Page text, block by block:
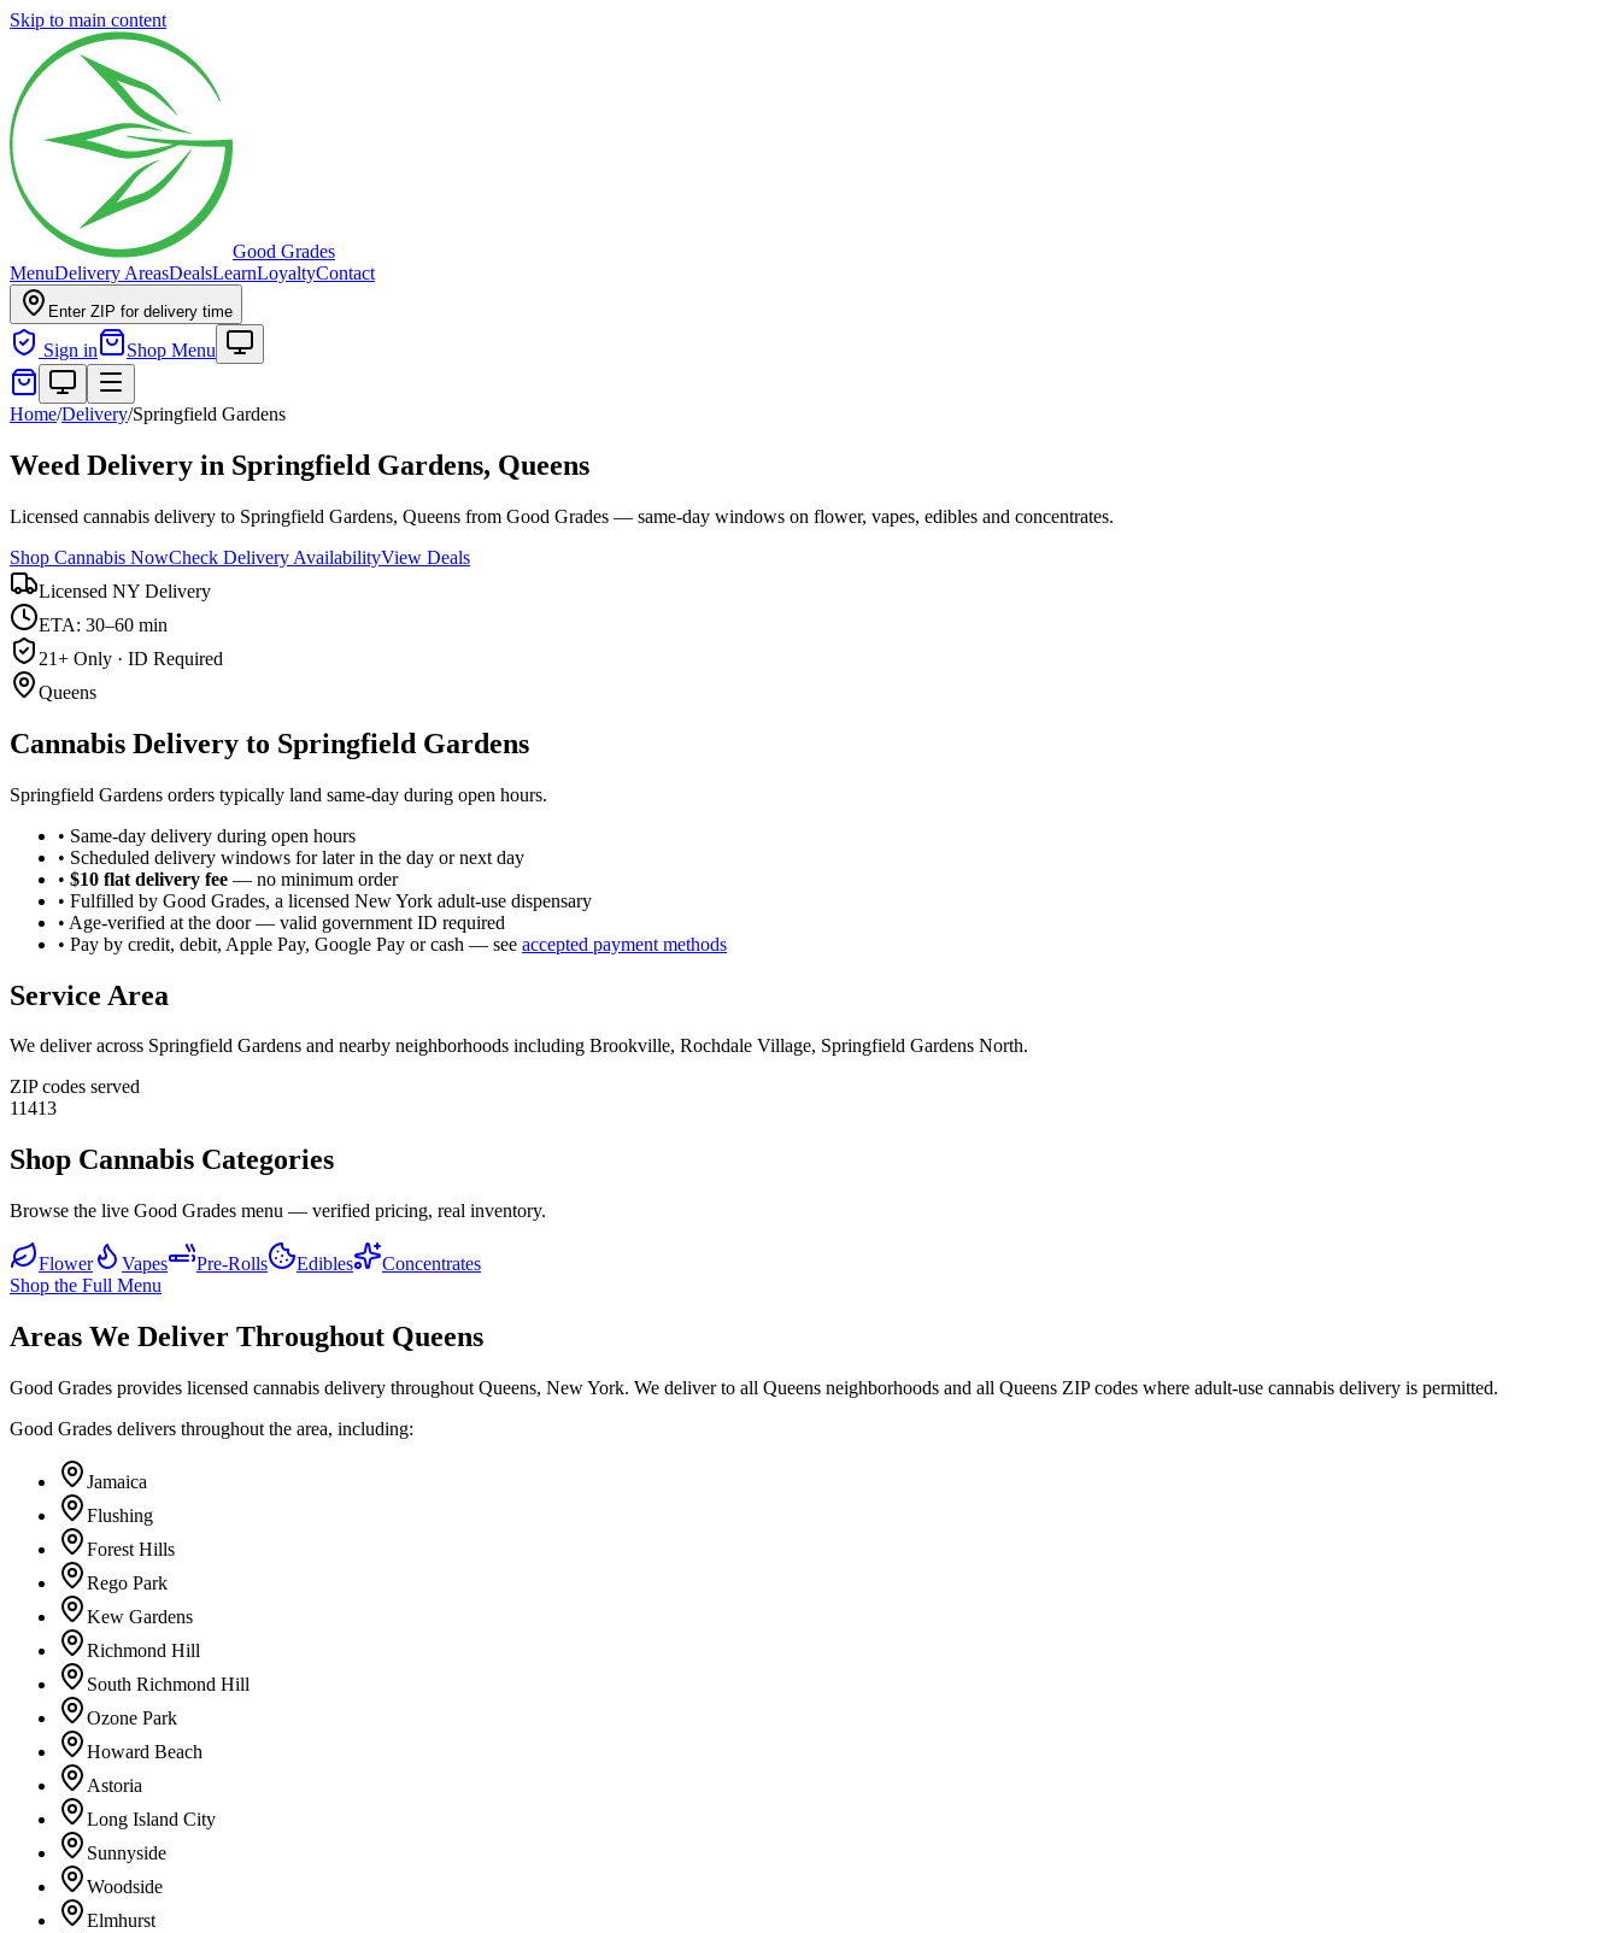
Skip to main content
Good Grades
MenuDelivery AreasDealsLearnLoyaltyContact
Enter ZIP for delivery time
Sign in Shop Menu
Home/Delivery/Springfield Gardens
Weed Delivery in Springfield Gardens, Queens
Licensed cannabis delivery to Springfield Gardens, Queens from Good Grades — same-day windows on flower, vapes, edibles and concentrates.
Shop Cannabis NowCheck Delivery AvailabilityView Deals
Licensed NY Delivery
ETA: 30–60 min
21+ Only · ID Required
Queens
Cannabis Delivery to Springfield Gardens
Springfield Gardens orders typically land same-day during open hours.
• Same-day delivery during open hours
• Scheduled delivery windows for later in the day or next day
• $10 flat delivery fee — no minimum order
• Fulfilled by Good Grades, a licensed New York adult-use dispensary
• Age-verified at the door — valid government ID required
• Pay by credit, debit, Apple Pay, Google Pay or cash — see accepted payment methods
Service Area
We deliver across Springfield Gardens and nearby neighborhoods including Brookville, Rochdale Village, Springfield Gardens North.
ZIP codes served
11413
Shop Cannabis Categories
Browse the live Good Grades menu — verified pricing, real inventory.
Flower Vapes Pre-Rolls Edibles
Concentrates
Shop the Full Menu
Areas We Deliver Throughout Queens
Good Grades provides licensed cannabis delivery throughout Queens, New York. We deliver to all Queens neighborhoods and all Queens ZIP codes where adult-use cannabis delivery is permitted.
Good Grades delivers throughout the area, including:
Jamaica
Flushing
Forest Hills
Rego Park
Kew Gardens
Richmond Hill
South Richmond Hill
Ozone Park
Howard Beach
Astoria
Long Island City
Sunnyside
Woodside
Elmhurst